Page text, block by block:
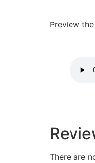
Preview
There are